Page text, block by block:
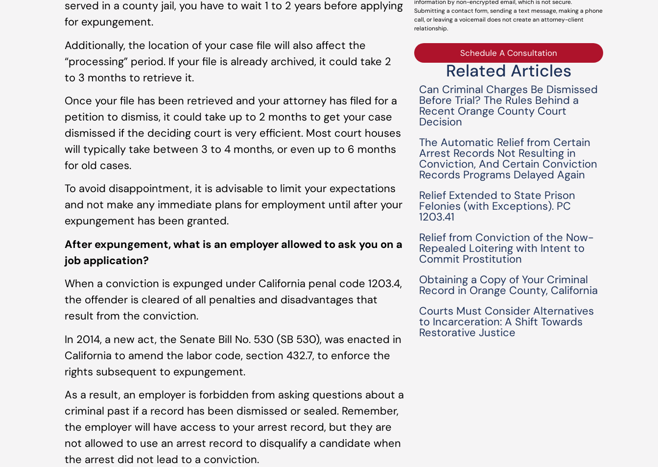
served in a county jail, you have to wait 1 to 2 years before applying
for expungement.
Additionally, the location of your case file will also affect the
“processing” period. If your file is already archived, it could take 2
to 3 months to retrieve it.
Once your file has been retrieved and your attorney has filed for a
petition to dismiss, it could take up to 2 months to get your case
dismissed if the deciding court is very efficient. Most court houses
will typically take between 3 to 4 months, or even up to 6 months
for old cases.
To avoid disappointment, it is advisable to limit your expectations
and not make any immediate plans for employment until after your
expungement has been granted.
After expungement, what is an employer allowed to ask you on a
job application?
When a conviction is expunged under California penal code 1203.4,
the offender is cleared of all penalties and disadvantages that
result from the conviction.
In 2014, a new act, the Senate Bill No. 530 (SB 530), was enacted in
California to amend the labor code, section 432.7, to enforce the
rights subsequent to expungement.
As a result, an employer is forbidden from asking questions about a
criminal past if a record has been dismissed or sealed. Remember,
the employer will have access to your arrest record, but they are
not allowed to use an arrest record to disqualify a candidate when
the arrest did not lead to a conviction.
information by non-encrypted email, which is not secure.
Submitting a contact form, sending a text message, making a phone
call, or leaving a voicemail does not create an attorney-client
relationship.
Schedule A Consultation
Related Articles
Can Criminal Charges Be Dismissed
Before Trial? The Rules Behind a
Recent Orange County Court
Decision
The Automatic Relief from Certain
Arrest Records Not Resulting in
Conviction, And Certain Conviction
Records Programs Delayed Again
Relief Extended to State Prison
Felonies (with Exceptions). PC
1203.41
Relief from Conviction of the Now-
Repealed Loitering with Intent to
Commit Prostitution
Obtaining a Copy of Your Criminal
Record in Orange County, California
Courts Must Consider Alternatives
to Incarceration: A Shift Towards
Restorative Justice